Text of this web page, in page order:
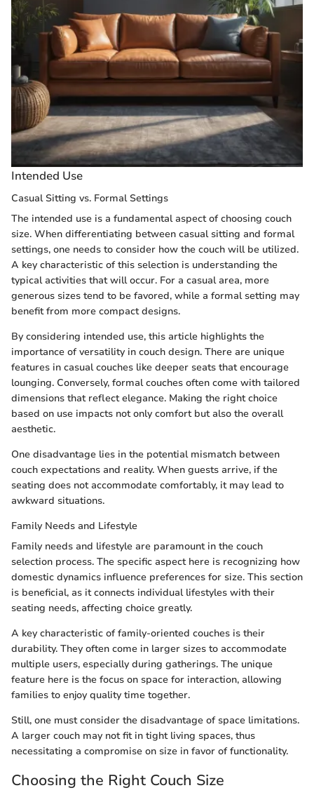
Intended Use
Casual Sitting vs. Formal Settings
The intended use is a fundamental aspect of choosing couch
size. When differentiating between casual sitting and formal
settings, one needs to consider how the couch will be utilized.
A key characteristic of this selection is understanding the
typical activities that will occur. For a casual area, more
generous sizes tend to be favored, while a formal setting may
benefit from more compact designs.
By considering intended use, this article highlights the
importance of versatility in couch design. There are unique
features in casual couches like deeper seats that encourage
lounging. Conversely, formal couches often come with tailored
dimensions that reflect elegance. Making the right choice
based on use impacts not only comfort but also the overall
aesthetic.
One disadvantage lies in the potential mismatch between
couch expectations and reality. When guests arrive, if the
seating does not accommodate comfortably, it may lead to
awkward situations.
Family Needs and Lifestyle
Family needs and lifestyle are paramount in the couch
selection process. The specific aspect here is recognizing how
domestic dynamics influence preferences for size. This section
is beneficial, as it connects individual lifestyles with their
seating needs, affecting choice greatly.
A key characteristic of family-oriented couches is their
durability. They often come in larger sizes to accommodate
multiple users, especially during gatherings. The unique
feature here is the focus on space for interaction, allowing
families to enjoy quality time together.
Still, one must consider the disadvantage of space limitations.
A larger couch may not fit in tight living spaces, thus
necessitating a compromise on size in favor of functionality.
Choosing the Right Couch Size